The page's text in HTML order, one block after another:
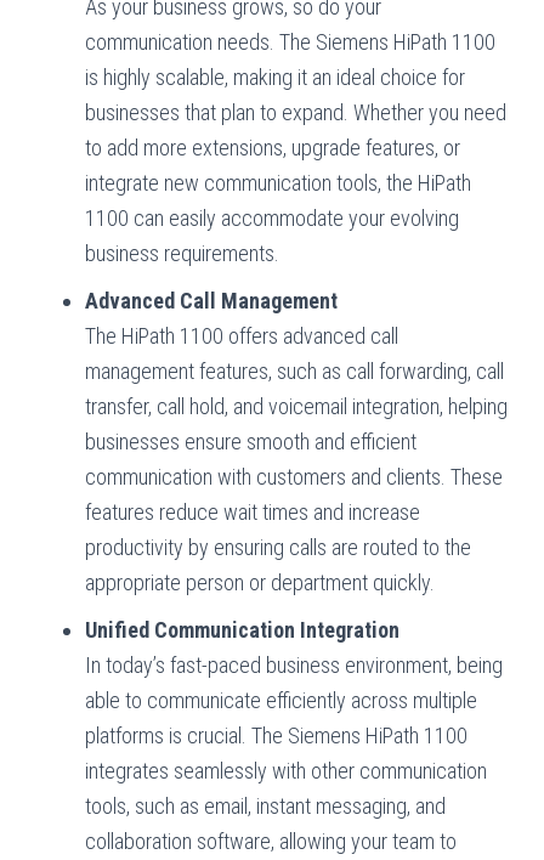
As your business grows, so do your
communication needs. The Siemens HiPath 1100
is highly scalable, making it an ideal choice for
businesses that plan to expand. Whether you need
to add more extensions, upgrade features, or
integrate new communication tools, the HiPath
1100 can easily accommodate your evolving
business requirements.
Advanced Call Management
The HiPath 1100 offers advanced call
management features, such as call forwarding, call
transfer, call hold, and voicemail integration, helping
businesses ensure smooth and efficient
communication with customers and clients. These
features reduce wait times and increase
productivity by ensuring calls are routed to the
appropriate person or department quickly.
Unified Communication Integration
In today’s fast-paced business environment, being
able to communicate efficiently across multiple
platforms is crucial. The Siemens HiPath 1100
integrates seamlessly with other communication
tools, such as email, instant messaging, and
collaboration software, allowing your team to